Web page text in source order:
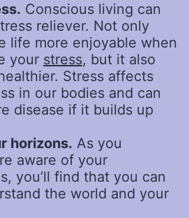
Conscious living can
reliever. Not only
life more enjoyable when
your stress, but it also
Stress affects
in our bodies and can
disease if it builds up
horizons. As you
aware of your
you’ll find that you can
the world and your